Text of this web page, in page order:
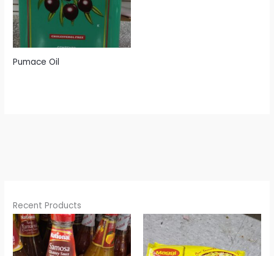
Pumace Oil
Recent Products